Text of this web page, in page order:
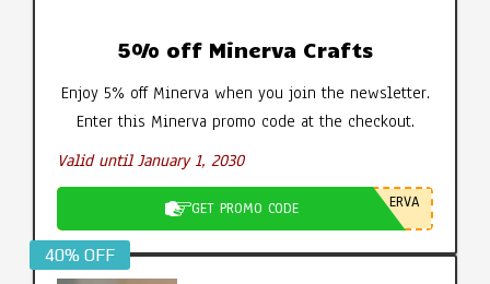
5% off Minerva Crafts
Enjoy 5% off Minerva when you join the newsletter.
Enter this Minerva promo code at the checkout.
Valid until January 1, 2030
GET PROMO CODE ERVA
40% OFF